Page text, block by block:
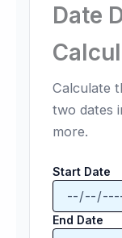
Date
Calculate
two dates
more.
Start Date
End Date